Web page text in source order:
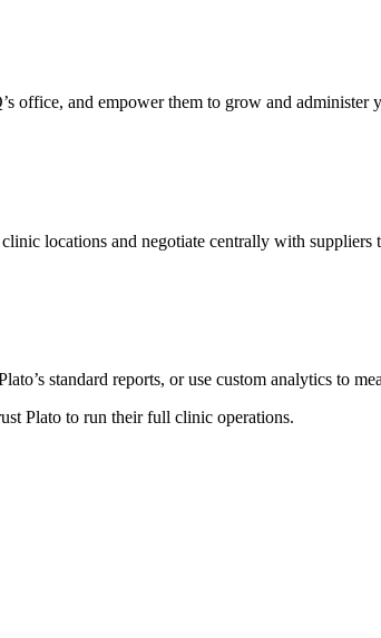
office, and empower them to grow and administer
locations and negotiate centrally with suppliers
standard reports, or use custom analytics to
Plato to run their full clinic operations.